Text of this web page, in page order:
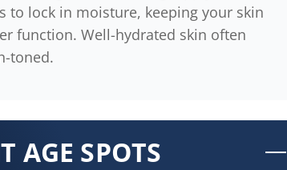
to lock in moisture, keeping your skin
function. Well-hydrated skin often
toned.
AGE SPOTS